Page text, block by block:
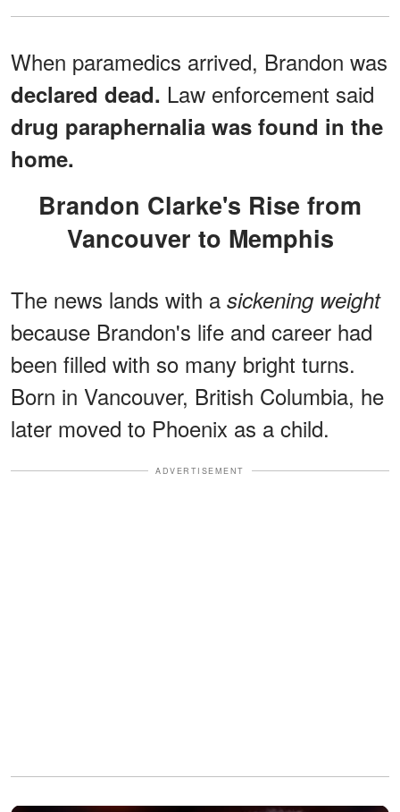
When paramedics arrived, Brandon was
declared dead. Law enforcement said
drug paraphernalia was found in the
home.
Brandon Clarke's Rise from
Vancouver to Memphis
The news lands with a sickening weight
because Brandon's life and career had
been filled with so many bright turns.
Born in Vancouver, British Columbia, he
later moved to Phoenix as a child.
ADVERTISEMENT